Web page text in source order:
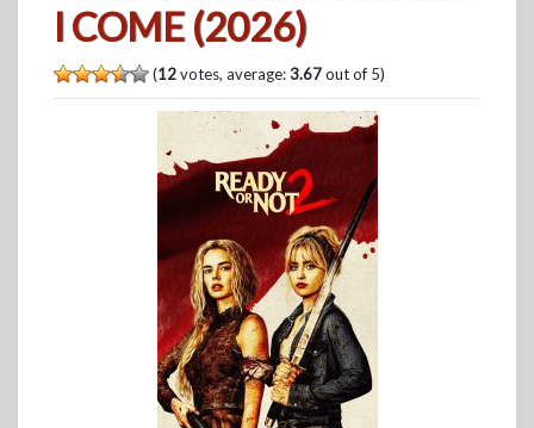
I COME (2026)
(12votes, average:3.67out of 5)